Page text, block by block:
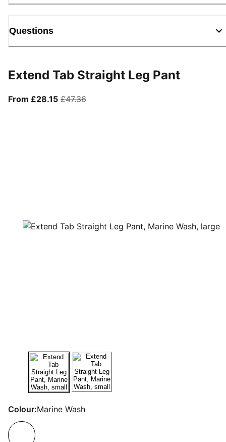
Questions
Extend Tab Straight Leg Pant
From £28.15From current price £28.15
£47.36original price £47.36
Colour:Marine Wash